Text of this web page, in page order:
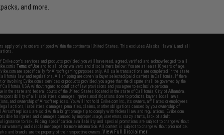
and more.
apply only to orders shipped within the continental United States. This excludes Alaska, Hawaii, and all
Evike.com's services and products provided, you will have read, agreed, verified and acknowledged to all
Terms of Use and to all of our waivers and disclaimers below: You are at least 18 years of age.
are specifically for Airsoft gaming purposes only. All sale transactions are completed in the state
law and regulations. All shipping are done via buyer selected/paid carriers in California. If there
or involving Evike.com's services or products provided, you agree that the dispute shall be governed by the
California, USA, without regard to conflict of law provisions and you agree to exclusive personal
in the state and federal courts of the United States located in the state of California, City of Alhambra.
responsibility of all liabilities, damages, injuries, modifications done to products, buyer's local laws,
and ownership of Airsoft replicas. You will not hold Evike.com Inc., its owners, affiliates or employees
actions, liabilities, damages, penalties, claims, or other obligations caused by your ownership of
replicas are sold with a bright orange tip to comply with federal law and regulations. Evike.com
for injuries and damages caused by improper usage, user errors, crazy stunts, lack of adult
ignorance to risk. Pricing, specification, availability and special promotions are subject to change without
warranty and disclaimer pages for more information. All content is subject to change without prior notice.
and brands are the property of their respective owners.View Full Disclaimer